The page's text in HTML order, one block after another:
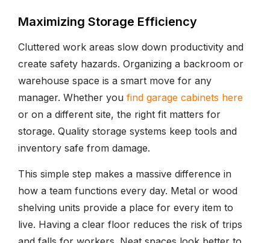
Maximizing Storage Efficiency
Cluttered work areas slow down productivity and
create safety hazards. Organizing a backroom or
warehouse space is a smart move for any
manager. Whether you find garage cabinets here
or on a different site, the right fit matters for
storage. Quality storage systems keep tools and
inventory safe from damage.
This simple step makes a massive difference in
how a team functions every day. Metal or wood
shelving units provide a place for every item to
live. Having a clear floor reduces the risk of trips